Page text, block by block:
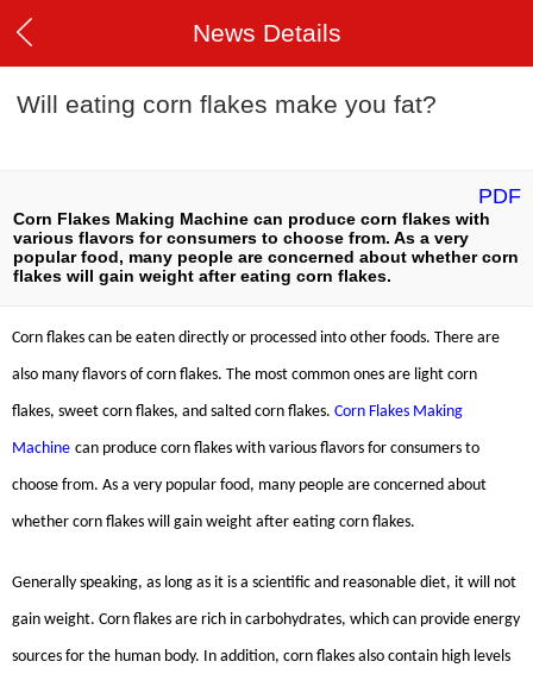
News Details
Will eating corn flakes make you fat?
PDF
Corn Flakes Making Machine can produce corn flakes with
various flavors for consumers to choose from. As a very
popular food, many people are concerned about whether corn
flakes will gain weight after eating corn flakes.
Corn flakes can be eaten directly or processed into other foods. There are
also many flavors of corn flakes. The most common ones are light corn
flakes, sweet corn flakes, and salted corn flakes. Corn Flakes Making
Machine can produce corn flakes with various flavors for consumers to
choose from. As a very popular food, many people are concerned about
whether corn flakes will gain weight after eating corn flakes.
Generally speaking, as long as it is a scientific and reasonable diet, it will not
gain weight. Corn flakes are rich in carbohydrates, which can provide energy
sources for the human body. In addition, corn flakes also contain high levels